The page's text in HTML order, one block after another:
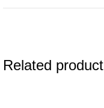
Related product